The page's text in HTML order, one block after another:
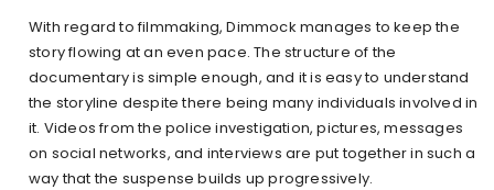
With regard to filmmaking, Dimmock manages to keep the
story flowing at an even pace. The structure of the
documentary is simple enough, and it is easy to understand
the storyline despite there being many individuals involved in
it. Videos from the police investigation, pictures, messages
on social networks, and interviews are put together in such a
way that the suspense builds up progressively.